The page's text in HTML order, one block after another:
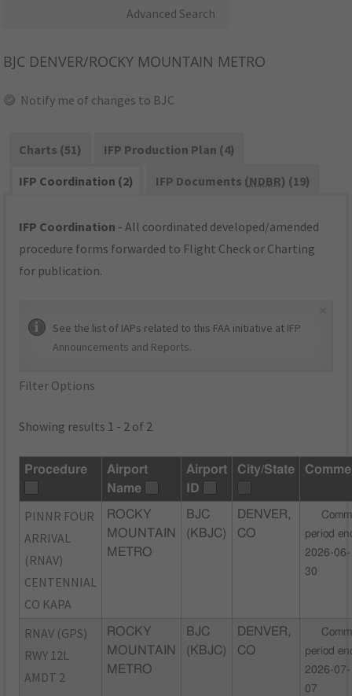
Advanced Search
BJC DENVER/ROCKY MOUNTAIN METRO
Notify me of changes to BJC
Charts (51)
IFP Production Plan (4)
IFP Coordination (2)
IFP Documents (NDBR) (19)
IFP Coordination - All coordinated developed/amended
procedure forms forwarded to Flight Check or Charting
for publication.
See the list of IAPs related to this FAA initiative at IFP
Announcements and Reports.
Filter Options
Showing results 1 - 2 of 2
Procedure
Airport
Name
Airport
ID
City/State
PINNR FOUR
ARRIVAL
(RNAV)
CENTENNIAL
CO KAPA
ROCKY
MOUNTAIN
METRO
BJC
(KBJC)
DENVER,
CO
period
2026-06-
30
RNAV (GPS)
RWY 12L
AMDT 2
ROCKY
MOUNTAIN
METRO
BJC
(KBJC)
DENVER,
CO
period
2026-07-
07